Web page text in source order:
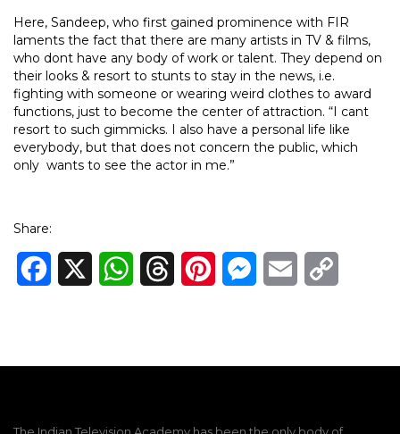
Here, Sandeep, who first gained prominence with FIR
laments the fact that there are many artists in TV & films,
who dont have any body of work or talent. They depend on
their looks & resort to stunts to stay in the news, i.e.
fighting with someone or wearing weird clothes to award
functions, just to become the center of attraction. “I cant
resort to such gimmicks. I also have a personal life like
everybody, but that does not concern the public, which
only wants to see the actor in me.”
Share:
Facebook WhatsAppThreadsPinterestMessenger
Email
The Indian Television Academy has been the only body of